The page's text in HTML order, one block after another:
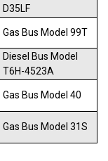
D35LF
Gas Bus Model 99T
Diesel Bus Model
T6H-4523A
Gas Bus Model 40
Gas Bus Model 31S